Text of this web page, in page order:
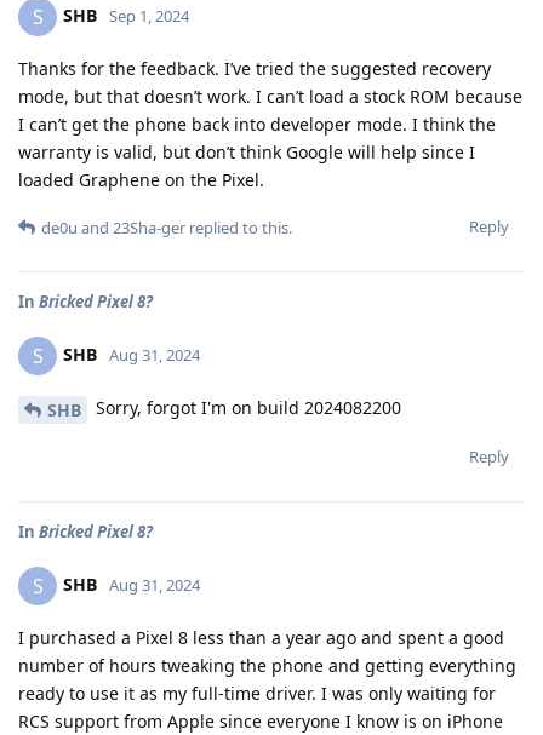
S SHB Sep 1, 2024
Thanks for the feedback. I’ve tried the suggested recovery
mode, but that doesn’t work. I can’t load a stock ROM because
I can’t get the phone back into developer mode. I think the
warranty is valid, but don’t think Google will help since I
loaded Graphene on the Pixel.
Reply
de0u and 23Sha-ger replied to this.
In Bricked Pixel 8?
S SHB Aug 31, 2024
SHB Sorry, forgot I'm on build 2024082200
Reply
In Bricked Pixel 8?
S SHB Aug 31, 2024
I purchased a Pixel 8 less than a year ago and spent a good
number of hours tweaking the phone and getting everything
ready to use it as my full-time driver. I was only waiting for
RCS support from Apple since everyone I know is on iPhone